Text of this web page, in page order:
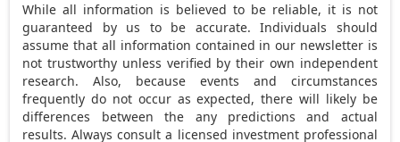
While all information is believed to be reliable, it is not
guaranteed by us to be accurate. Individuals should
assume that all information contained in our newsletter is
not trustworthy unless verified by their own independent
research. Also, because events and circumstances
frequently do not occur as expected, there will likely be
differences between the any predictions and actual
results. Always consult a licensed investment professional